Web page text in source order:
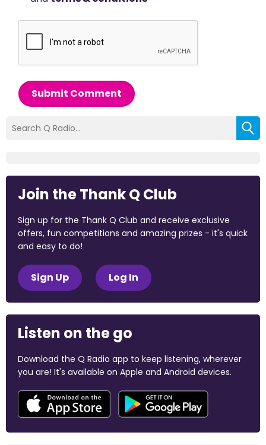
Submit Comment
Join the Thank Q Club
Sign up for the Thank Q Club and receive exclusive
offers, fun competitions and amazing prizes - it's quick
and easy to do!
Sign Up Log In
Listen on the go
Download the Q Radio app to keep listening, wherever
you are! It's available on Apple and Android devices.